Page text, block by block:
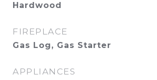
Hardwood
FIREPLACE
Gas Log, Gas Starter
APPLIANCES